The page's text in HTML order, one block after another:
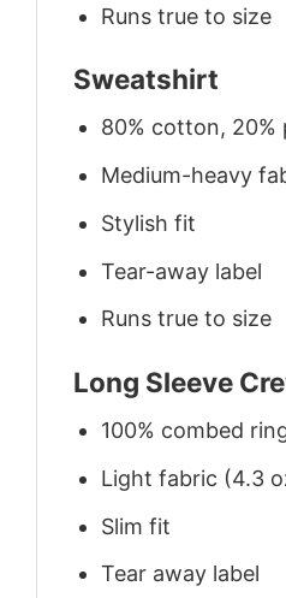
Runs true to size
Sweatshirt
80% cotton,
Medium-heavy
Stylish fit
Tear-away label
Runs true to size
Long Sleeve
100% combed
Light fabric (4.3
Slim fit
Tear away label